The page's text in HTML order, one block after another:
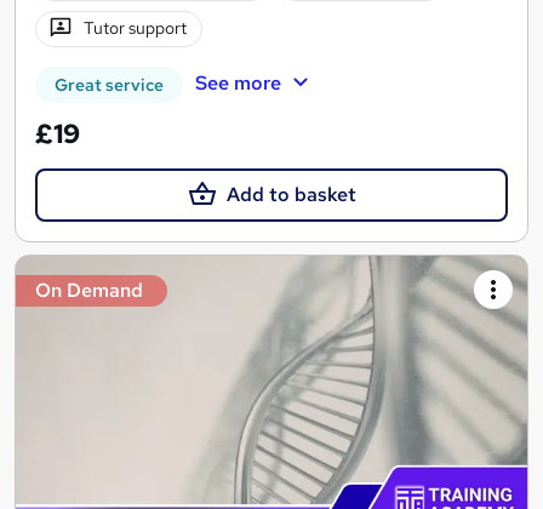
Tutor support
Great service See more
£19
Add to basket
On Demand